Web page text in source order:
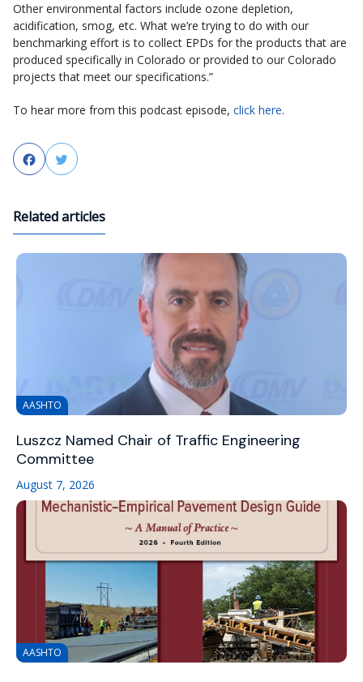
Other environmental factors include ozone depletion,
acidification, smog, etc. What we’re trying to do with our
benchmarking effort is to collect EPDs for the products that are
produced specifically in Colorado or provided to our Colorado
projects that meet our specifications.”
To hear more from this podcast episode, click here.
FacebookTwitter
Related articles
AASHTO
Luszcz Named Chair of Traffic Engineering
Committee
August 7, 2026
AASHTO